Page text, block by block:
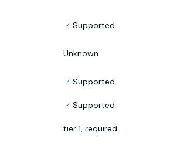
✓ Supported
Unknown
✓ Supported
✓ Supported
tier 1, required